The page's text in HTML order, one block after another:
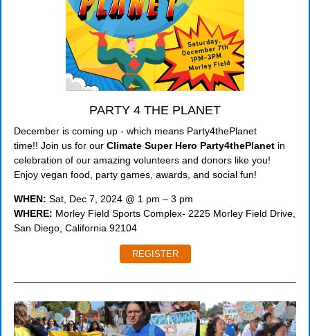
PARTY 4 THE PLANET
December is coming up - which means Party4thePlanet
time!! Join us for our Climate Super Hero Party4thePlanet in
celebration of our amazing volunteers and donors like you!
Enjoy vegan food, party games, awards, and social fun!
WHEN: Sat, Dec 7, 2024 @ 1 pm – 3 pm
WHERE: Morley Field Sports Complex- 2225 Morley Field Drive,
San Diego, California 92104
REGISTER